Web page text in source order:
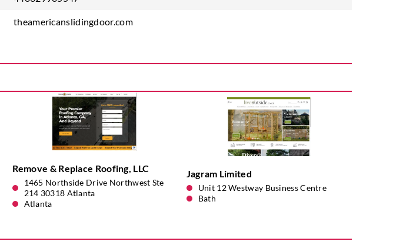
theamericanslidingdoor.com
Remove & Replace Roofing, LLC
1465 Northside Drive Northwest Ste
214 30318 Atlanta
Atlanta
Jagram Limited
Unit 12 Westway Business Centre
Bath